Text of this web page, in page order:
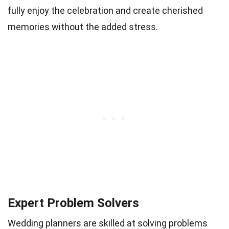
fully enjoy the celebration and create cherished
memories without the added stress.
Expert Problem Solvers
Wedding planners are skilled at solving problems